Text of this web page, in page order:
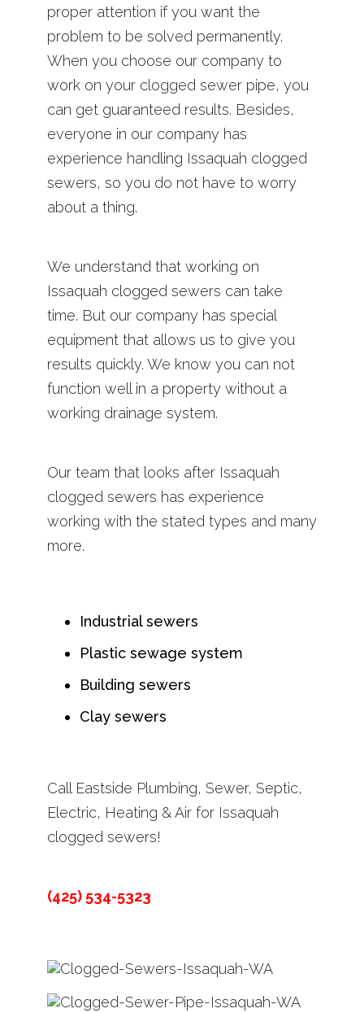
proper attention if you want the
problem to be solved permanently.
When you choose our company to
work on your clogged sewer pipe, you
can get guaranteed results. Besides,
everyone in our company has
experience handling Issaquah clogged
sewers, so you do not have to worry
about a thing.
We understand that working on
Issaquah clogged sewers can take
time. But our company has special
equipment that allows us to give you
results quickly. We know you can not
function well in a property without a
working drainage system.
Our team that looks after Issaquah
clogged sewers has experience
working with the stated types and many
more.
Industrial sewers
Plastic sewage system
Building sewers
Clay sewers
Call Eastside Plumbing, Sewer, Septic,
Electric, Heating & Air for Issaquah
clogged sewers!
(425) 534-5323